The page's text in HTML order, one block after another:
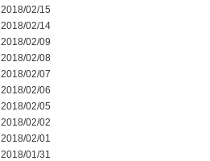
2018/02/15
2018/02/14
2018/02/09
2018/02/08
2018/02/07
2018/02/06
2018/02/05
2018/02/02
2018/02/01
2018/01/31